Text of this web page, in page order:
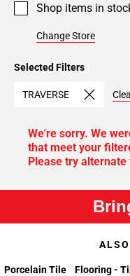
Selected Filters
TRAVERSE
Shop items in
Change Store
We're sorry. We
that meet your
Please try
Porcelain Tile Flooring -